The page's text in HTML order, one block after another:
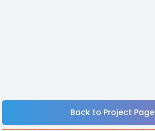
Back to Project Page